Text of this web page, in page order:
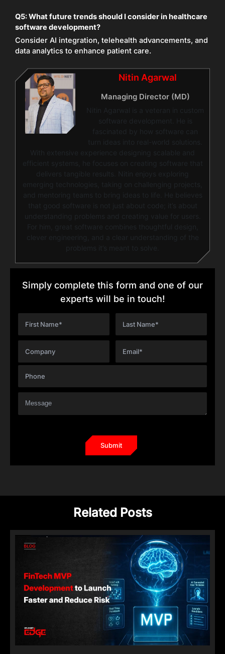
Q5:What future trends should I consider in healthcare
software development?
Consider AI integration, telehealth advancements, and
data analytics to enhance patient care.
Nitin Agarwal
Managing Director (MD)
Nitin Agarwal is a veteran in custom
software development. He is
fascinated by how software can
turn ideas into real-world solutions.
With extensive experience designing scalable and
efficient systems, he focuses on creating software that
delivers tangible results. Nitin enjoys exploring
emerging technologies, taking on challenging projects,
and mentoring teams to bring ideas to life. He believes
that good software is not just about code; it’s about
understanding problems and creating value for users.
For him, great software combines thoughtful design,
clever engineering, and a clear understanding of the
problems it’s meant to solve.
Simply complete this form and one of our
experts will be in touch!
Related Posts